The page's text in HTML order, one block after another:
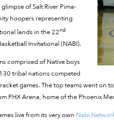
of Salt River Pima-
hoopers representing
lands in the 22nd
Invitational (NABI).
comprised of Native boys
tribal nations competed
games. The top teams went on
PHX Arena, home of the Phoenix
live from its very own Nabi